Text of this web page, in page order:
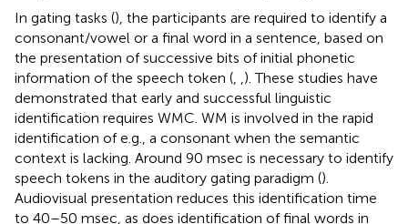
In gating tasks (), the participants are required to identify a
consonant/vowel or a final word in a sentence, based on
the presentation of successive bits of initial phonetic
information of the speech token (
). These studies have
demonstrated that early and successful linguistic
identification requires WMC. WM is involved in the rapid
identification of e.g., a consonant when the semantic
context is lacking. Around 90 msec is necessary to identify
speech tokens in the auditory gating paradigm ().
Audiovisual presentation reduces this identification time
to 40–50 msec, as does identification of final words in